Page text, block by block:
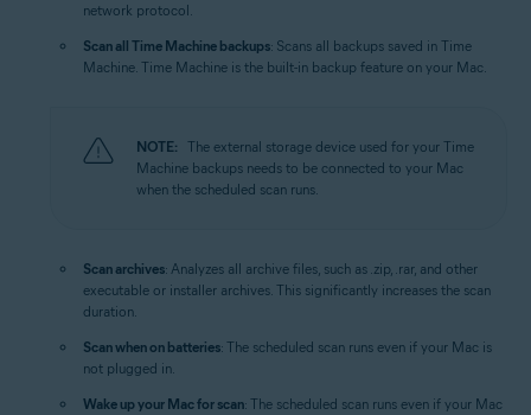
network protocol.
Scan all Time Machine backups: Scans all backups saved in Time
Machine. Time Machine is the built-in backup feature on your Mac.
NOTE: The external storage device used for your Time
Machine backups needs to be connected to your Mac
when the scheduled scan runs.
Scan archives: Analyzes all archive files, such as .zip, .rar, and other
executable or installer archives. This significantly increases the scan
duration.
Scan when on batteries: The scheduled scan runs even if your Mac is
not plugged in.
Wake up your Mac for scan: The scheduled scan runs even if your Mac